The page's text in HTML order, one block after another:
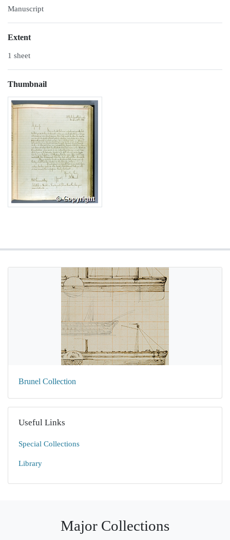
Manuscript
Extent
1 sheet
Thumbnail
Brunel Collection
Useful Links
Special Collections
Library
Major Collections